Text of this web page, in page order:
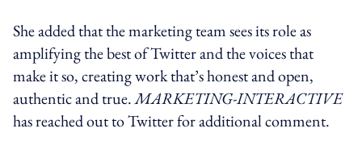
She added that the marketing team sees its role as
amplifying the best of Twitter and the voices that
make it so, creating work that’s honest and open,
authentic and true.MARKETING-INTERACTIVE
has reached out to Twitter for additional comment.